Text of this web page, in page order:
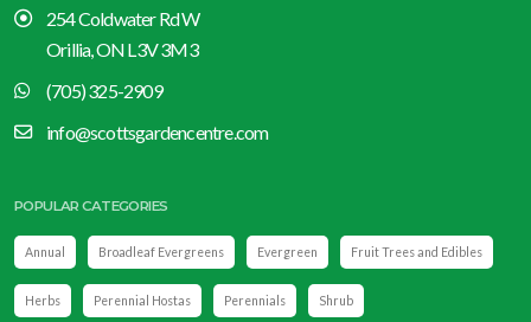
254 Coldwater Rd W
Orillia, ON L3V 3M3
(705) 325-2909
info@scottsgardencentre.com
POPULAR CATEGORIES
Annual Broadleaf Evergreens Evergreen Fruit Trees and Edibles
Herbs Perennial Hostas Perennials Shrub